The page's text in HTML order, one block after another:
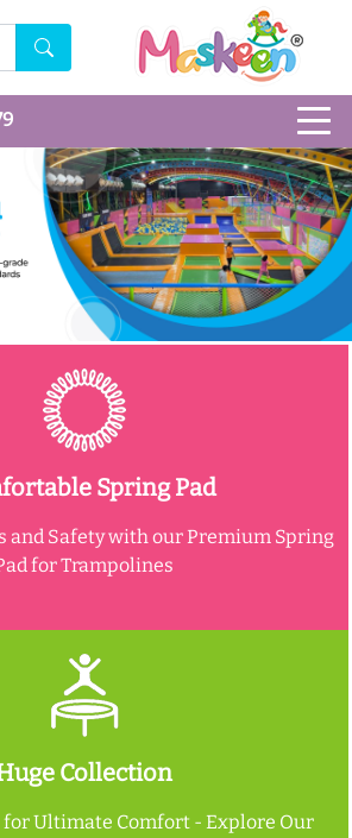
Spring Pad
and Safety with our Premium Spring
for Trampolines
Collection
for Ultimate Comfort - Explore Our